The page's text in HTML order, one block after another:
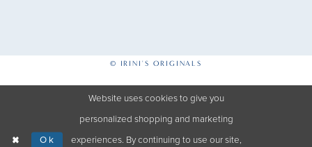
© IRINI'S ORIGINALS
Website uses cookies to give you
personalized shopping and marketing
experiences. By continuing to use our site,
Ok